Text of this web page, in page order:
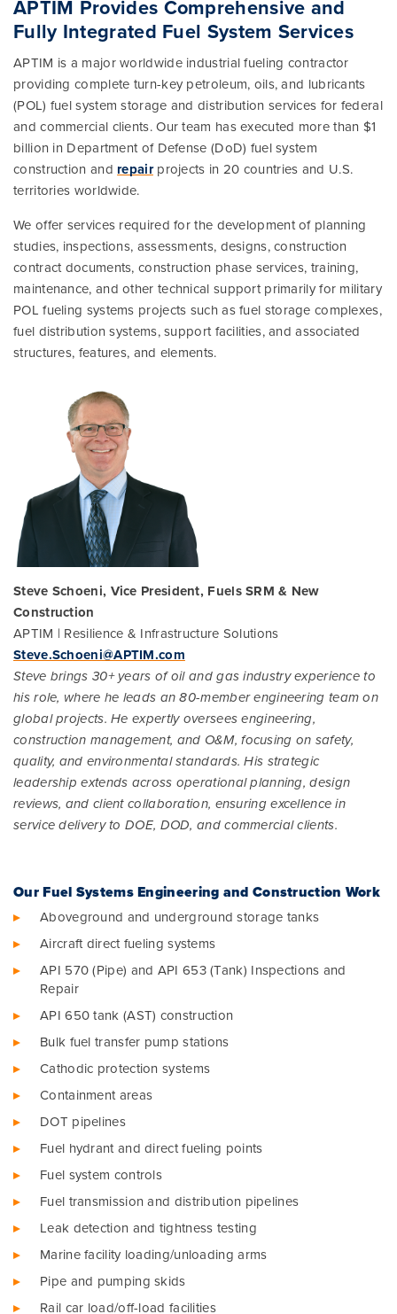
APTIM Provides Comprehensive and
Fully Integrated Fuel System Services
APTIM is a major worldwide industrial fueling contractor
providing complete turn-key petroleum, oils, and lubricants
(POL) fuel system storage and distribution services for federal
and commercial clients. Our team has executed more than $1
billion in Department of Defense (DoD) fuel system
construction and repairprojects in 20 countries and U.S.
territories worldwide.
We offer services required for the development of planning
studies, inspections, assessments, designs, construction
contract documents, construction phase services, training,
maintenance, and other technical support primarily for military
POL fueling systems projects such as fuel storage complexes,
fuel distribution systems, support facilities, and associated
structures, features, and elements.
Steve Schoeni, Vice President, Fuels SRM & New
Construction
APTIM | Resilience & Infrastructure Solutions
Steve.Schoeni@APTIM.com
Steve brings 30+ years of oil and gas industry experience to
his role, where he leads an 80-member engineering team on
global projects. He expertly oversees engineering,
construction management, and O&M, focusing on safety,
quality, and environmental standards. His strategic
leadership extends across operational planning, design
reviews, and client collaboration, ensuring excellence in
service delivery to DOE, DOD, and commercial clients.
Our Fuel Systems Engineering and Construction Work
Aboveground and underground storage tanks
Aircraft direct fueling systems
API 570 (Pipe) and API 653 (Tank) Inspections and
Repair
API 650 tank (AST) construction
Bulk fuel transfer pump stations
Cathodic protection systems
Containment areas
DOT pipelines
Fuel hydrant and direct fueling points
Fuel system controls
Fuel transmission and distribution pipelines
Leak detection and tightness testing
Marine facility loading/unloading arms
Pipe and pumping skids
Rail car load/off-load facilities